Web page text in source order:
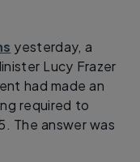
yesterday, a
Lucy Frazer
had made an
required to
The answer was